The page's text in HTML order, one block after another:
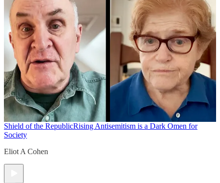
Shield of the RepublicRising Antisemitism is a Dark Omen for
Society
Eliot A Cohen